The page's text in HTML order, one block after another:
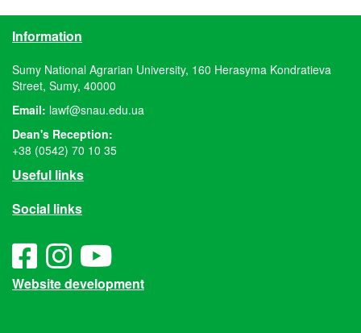
Information
Sumy National Agrarian University, 160 Herasyma Kondratieva
Street, Sumy, 40000
Email: lawf@snau.edu.ua
Dean's Reception:
+38 (0542) 70 10 35
Useful links
Social links
Website development